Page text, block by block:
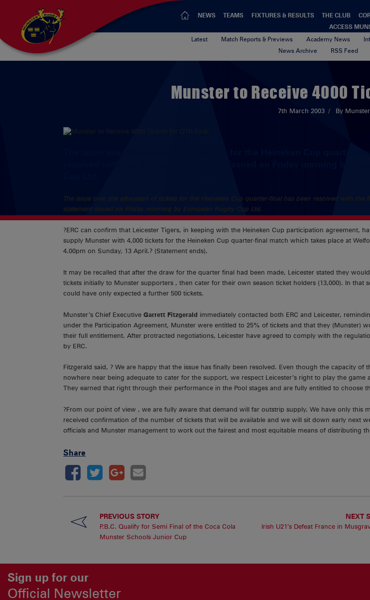
NEWS TEAMS FIXTURES & RESULTS THE CLUB
ACCESS
Latest Match Reports & Previews Academy News
News Archive
RSS Feed
Munster to Receive 4000
7th March 2003 By
The issue over the allocation of tickets for the Heineken Cup quarter-final has been resolved with the
statement issued on Friday morning by European Rugby Cup Ltd.
?ERC can confirm that Leicester Tigers, in keeping with the Heineken Cup participation agreement,
supply Munster with 4,000 tickets for the Heineken Cup quarter-final match which takes place at
4.00pm on Sunday, 13 April.? (Statement ends).
It may be recalled that after the draw for the quarter final had been made, Leicester stated they
tickets initially to Munster supporters , then cater for their own season ticket holders (13,000). In that
could have only expected a further 500 tickets.
Munster’s Chief Executive Garrett Fitzgerald immediately contacted both ERC and Leicester,
under the Participation Agreement, Munster were entitled to 25% of tickets and that they (Munster)
their full entitlement. After protracted negotiations, Leicester have agreed to comply with the
by ERC.
Fitzgerald said, ? We are happy that the issue has finally been resolved. Even though the capacity of
nowhere near being adequate to cater for the support, we respect Leicester’s right to play the game
They earned that right through their performance in the Pool stages and are fully entitled to choose
?From our point of view , we are fully aware that demand will far outstrip supply. We have only this
received confirmation of the number of tickets that will be available and we will sit down early next
officials and Munster management to work out the fairest and most equitable means of distributing
Share
PREVIOUS STORY
P.B.C. Qualify for Semi Final of the Coca Cola
Munster Schools Junior Cup
NEXT
Irish U21’s Defeat France in
Sign up for our
Official Newsletter